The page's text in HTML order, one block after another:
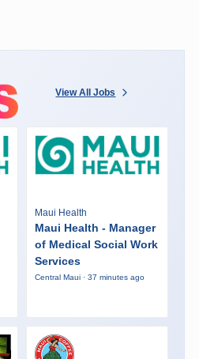
View All Jobs
Maui Health
Maui Health - Manager
of Medical Social Work
Services
Central Maui · 37 minutes ago